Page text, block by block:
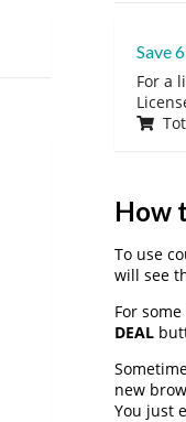
Save
For a
How
To use
will see
For
DEAL
new
You just